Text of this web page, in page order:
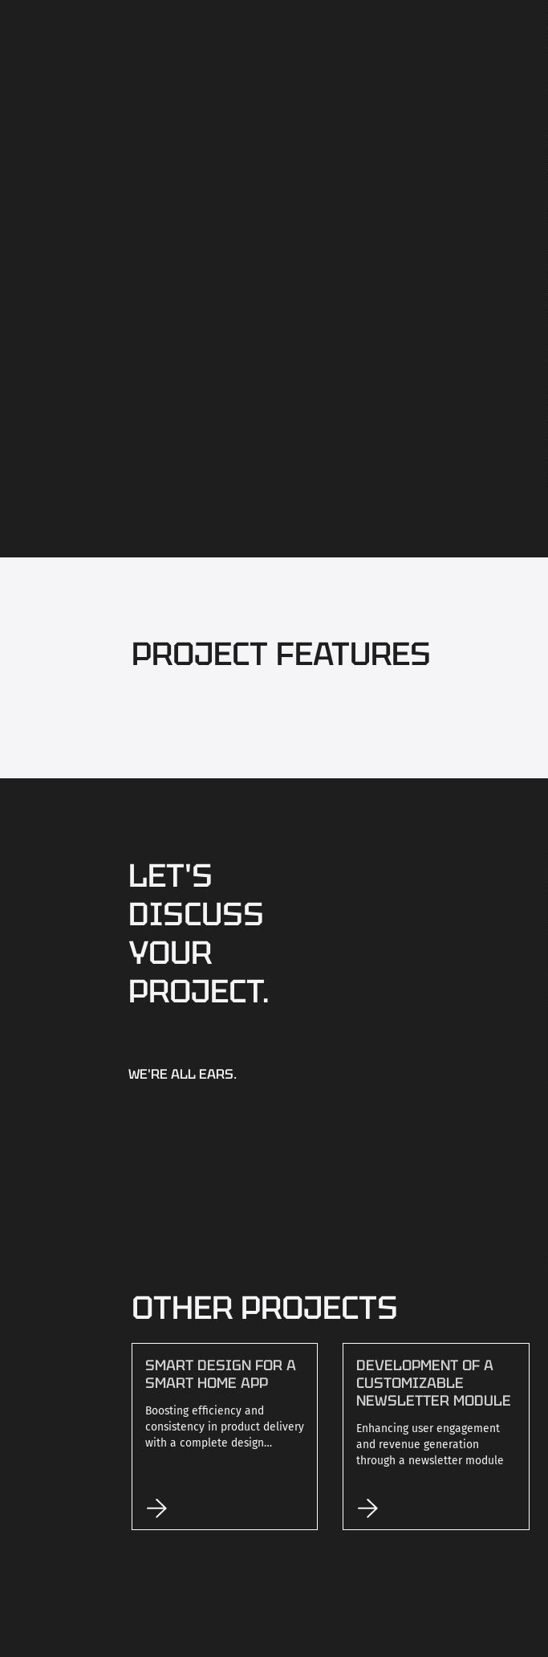
PROJECT FEATURES
LET'S
DISCUSS
YOUR
PROJECT.
WE'RE ALL EARS.
OTHER PROJECTS
SMART DESIGN FOR A
SMART HOME APP
Boosting efficiency and
consistency in product delivery
with a complete design
DEVELOPMENT OF A
CUSTOMIZABLE
NEWSLETTER MODULE
Enhancing user engagement
and revenue generation
through a newsletter module